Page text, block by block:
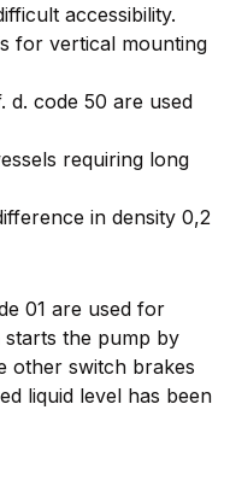
accessibility.
for vertical mounting
d. code 50 are used
requiring long
in density 0,2
01 are used for
the pump by
other switch brakes
liquid level has been